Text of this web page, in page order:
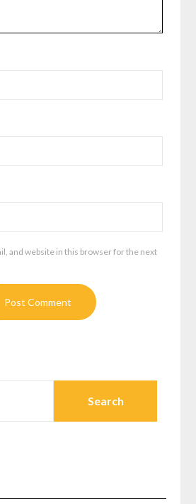
and website in this browser for the next